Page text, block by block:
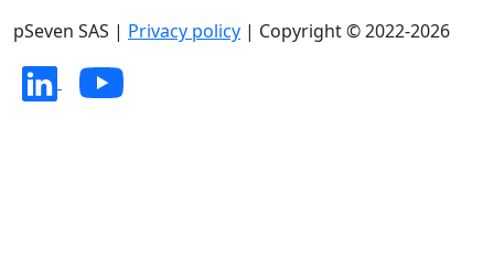
pSeven SAS | Privacy policy | Copyright © 2022-2026